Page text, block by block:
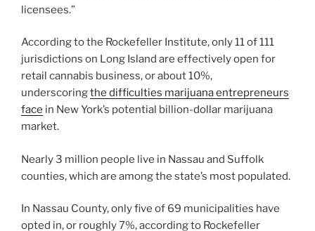
licensees.”
According to the Rockefeller Institute, only 11 of 111
jurisdictions on Long Island are effectively open for
retail cannabis business, or about 10%,
underscoringthe difficulties marijuana entrepreneurs
face in New York’s potential billion-dollar marijuana
market.
Nearly 3 million people live in Nassau and Suffolk
counties, which are among the state’s most populated.
In Nassau County, only five of 69 municipalities have
opted in, or roughly 7%, according to Rockefeller